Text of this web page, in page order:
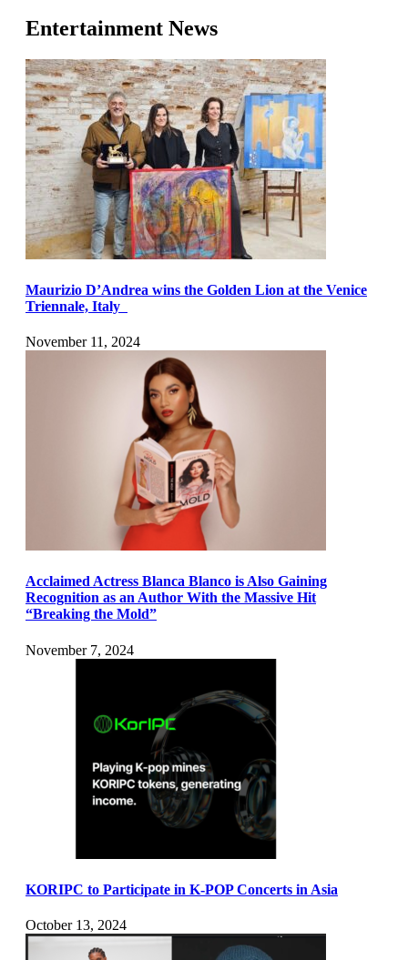
Entertainment News
Maurizio D’Andrea wins the Golden Lion at the Venice
Triennale, Italy
November 11, 2024
Acclaimed Actress Blanca Blanco is Also Gaining
Recognition as an Author With the Massive Hit
“Breaking the Mold”
November 7, 2024
KORIPC to Participate in K-POP Concerts in Asia
October 13, 2024